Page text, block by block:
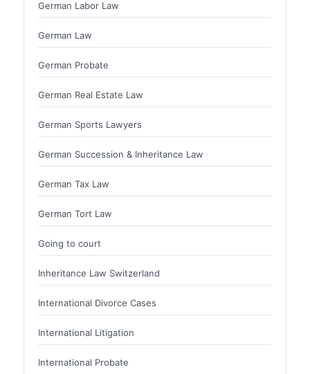
German Labor Law
German Law
German Probate
German Real Estate Law
German Sports Lawyers
German Succession & Inheritance Law
German Tax Law
German Tort Law
Going to court
Inheritance Law Switzerland
International Divorce Cases
International Litigation
International Probate